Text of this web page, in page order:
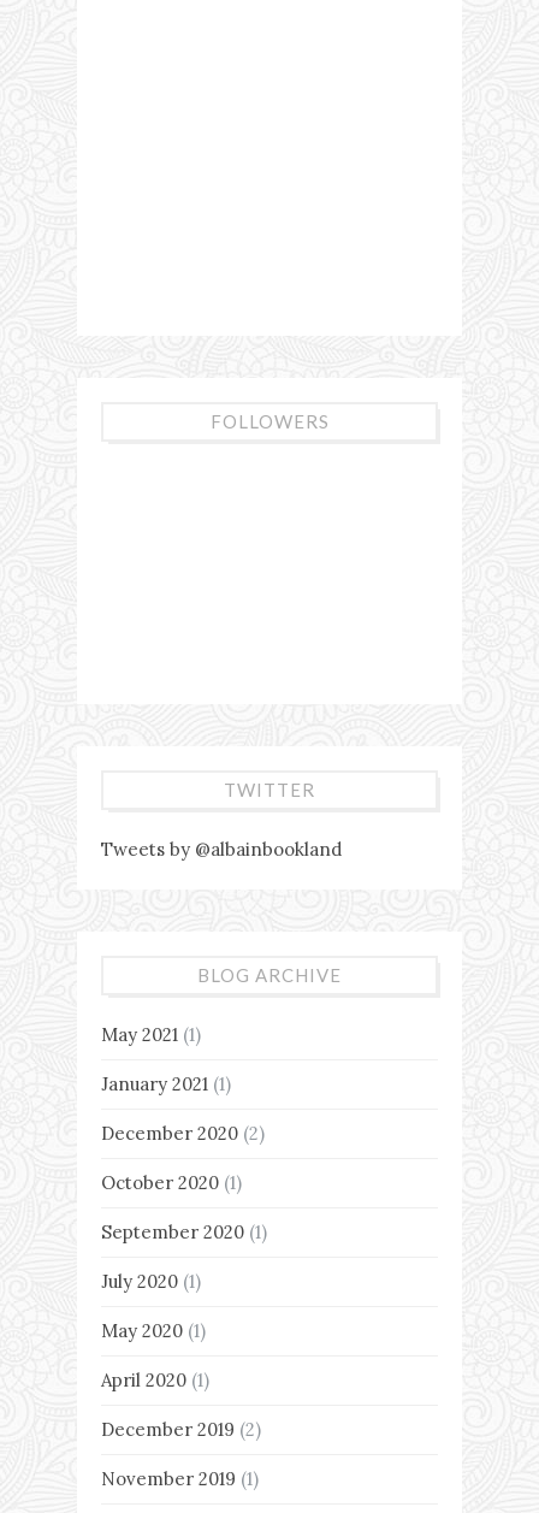
FOLLOWERS
TWITTER
Tweets by @albainbookland
BLOG ARCHIVE
May 2021 (1)
January 2021 (1)
December 2020 (2)
October 2020 (1)
September 2020 (1)
July 2020 (1)
May 2020 (1)
April 2020 (1)
December 2019 (2)
November 2019 (1)